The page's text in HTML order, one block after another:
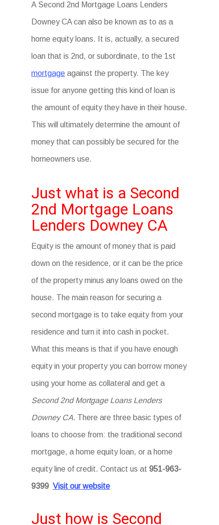
A Second 2nd Mortgage Loans Lenders
Downey CA can also be known as to as a
home equity loans. It is, actually, a secured
loan that is 2nd, or subordinate, to the 1st
mortgage against the property. The key
issue for anyone getting this kind of loan is
the amount of equity they have in their house.
This will ultimately determine the amount of
money that can possibly be secured for the
homeowners use.
Just what is a Second
2nd Mortgage Loans
Lenders Downey CA
Equity is the amount of money that is paid
down on the residence, or it can be the price
of the property minus any loans owed on the
house. The main reason for securing a
second mortgage is to take equity from your
residence and turn it into cash in pocket.
What this means is that if you have enough
equity in your property you can borrow money
using your home as collateral and get a
Second 2nd Mortgage Loans Lenders
Downey CA. There are three basic types of
loans to choose from: the traditional second
mortgage, a home equity loan, or a home
equity line of credit. Contact us at951-963-
9399Visit our website
Just how is Second